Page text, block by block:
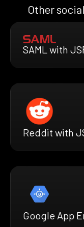
Other
SAML with
Reddit with
Google App